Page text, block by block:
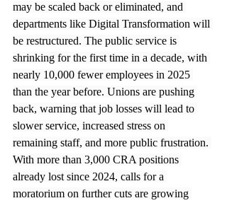
may be scaled back or eliminated, and
departments like Digital Transformation will
be restructured. The public service is
shrinking for the first time in a decade, with
nearly 10,000 fewer employees in 2025
than the year before. Unions are pushing
back, warning that job losses will lead to
slower service, increased stress on
remaining staff, and more public frustration.
With more than 3,000 CRA positions
already lost since 2024, calls for a
moratorium on further cuts are growing